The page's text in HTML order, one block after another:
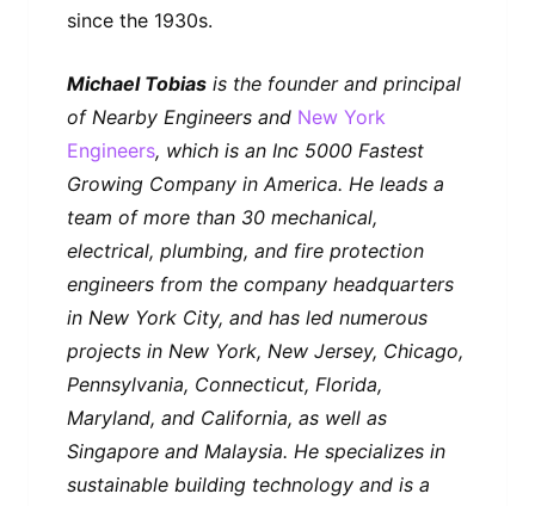
since the 1930s.
Michael Tobias is the founder and principal
of Nearby Engineers and New York
Engineers, which is an Inc 5000 Fastest
Growing Company in America. He leads a
team of more than 30 mechanical,
electrical, plumbing, and fire protection
engineers from the company headquarters
in New York City, and has led numerous
projects in New York, New Jersey, Chicago,
Pennsylvania, Connecticut, Florida,
Maryland, and California, as well as
Singapore and Malaysia. He specializes in
sustainable building technology and is a